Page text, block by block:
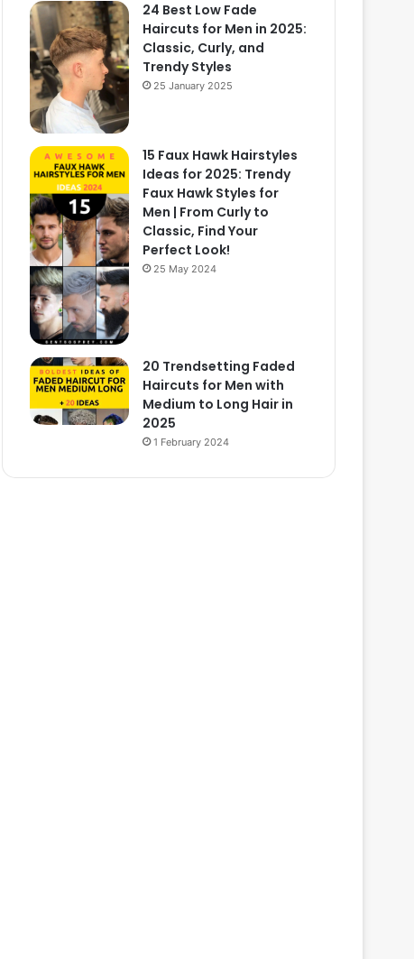
24 Best Low Fade
Haircuts for Men in 2025:
Classic, Curly, and
Trendy Styles
25 January 2025
15 Faux Hawk Hairstyles
Ideas for 2025: Trendy
Faux Hawk Styles for
Men | From Curly to
Classic, Find Your
Perfect Look!
25 May 2024
20 Trendsetting Faded
Haircuts for Men with
Medium to Long Hair in
2025
1 February 2024